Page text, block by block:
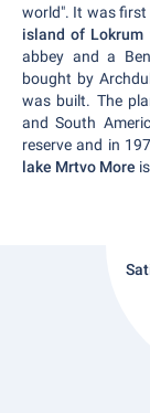
world". It was first
island of Lokrum
abbey and a
bought by
was built. The
and South
reserve and in
lake Mrtvo More